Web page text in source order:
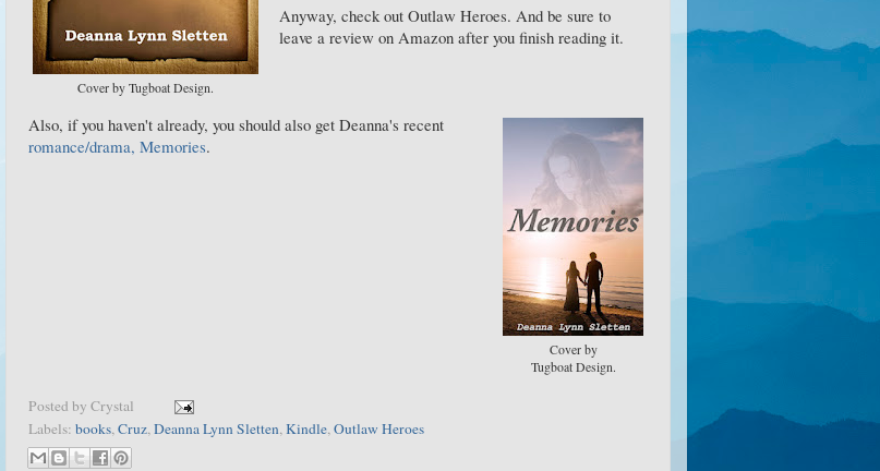
Cover by Tugboat Design.
Anyway, check out Outlaw Heroes. And be sure to
leave a review on Amazon after you finish reading it.
Cover by
Tugboat Design.
Also, if you haven't already, you should also get Deanna's recent
romance/drama, Memories.
Posted by Crystal
Labels: books,Cruz,Deanna Lynn Sletten,Kindle,Outlaw Heroes